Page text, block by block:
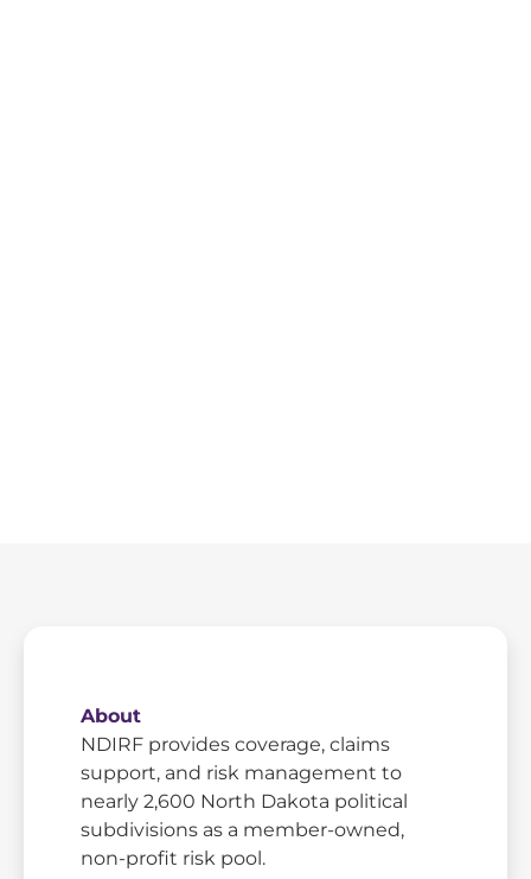
About
NDIRF provides coverage, claims
support, and risk management to
nearly 2,600 North Dakota political
subdivisions as a member-owned,
non-profit risk pool.